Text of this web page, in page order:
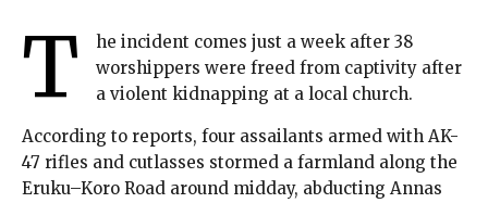
T
he incident comes just a week after 38
worshippers were freed from captivity after
a violent kidnapping at a local church.
According to reports, four assailants armed with AK-
47 rifles and cutlasses stormed a farmland along the
Eruku–Koro Road around midday, abducting Annas